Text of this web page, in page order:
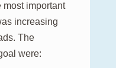
most important
increasing
The
were: